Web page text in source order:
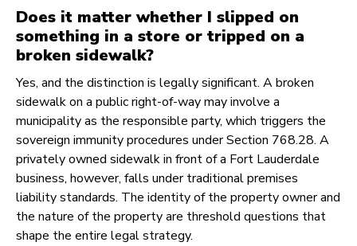
Does it matter whether I slipped on
something in a store or tripped on a
broken sidewalk?
Yes, and the distinction is legally significant. A broken
sidewalk on a public right-of-way may involve a
municipality as the responsible party, which triggers the
sovereign immunity procedures under Section 768.28. A
privately owned sidewalk in front of a Fort Lauderdale
business, however, falls under traditional premises
liability standards. The identity of the property owner and
the nature of the property are threshold questions that
shape the entire legal strategy.